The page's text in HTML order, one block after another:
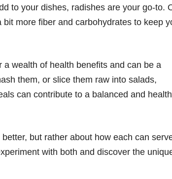
to your dishes, radishes are your go-to.
more fiber and carbohydrates to keep
wealth of health benefits and can be a
them, or slice them raw into salads,
can contribute to a balanced and
but rather about how each can
with both and discover the